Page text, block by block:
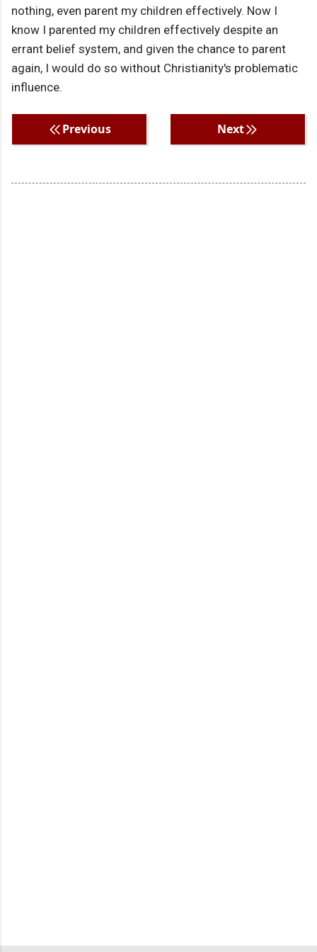
nothing, even parent my children effectively. Now I
know I parented my children effectively despite an
errant belief system, and given the chance to parent
again, I would do so without Christianity's problematic
influence.
Previous Next